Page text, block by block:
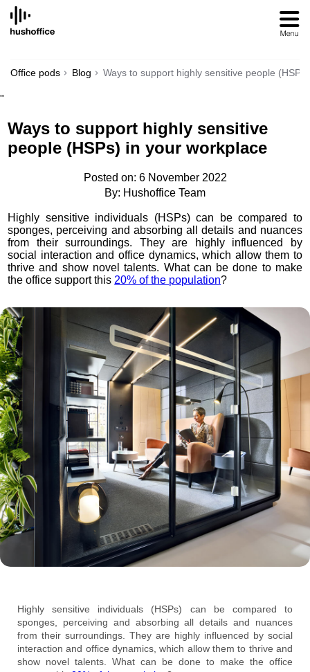
SKIP
CONTENT
Office pods Blog Ways to support highly sensitive people
"
Ways to support highly sensitive
people (HSPs) in your workplace
Posted on: 6 November 2022
By: Hushoffice Team
Highly sensitive individuals (HSPs) can be compared to
sponges, perceiving and absorbing all details and nuances
from their surroundings. They are highly influenced by
social interaction and office dynamics, which allow them to
thrive and show novel talents. What can be done to make
the office support this20% of the population?
Highly sensitive individuals (HSPs) can be compared to
sponges, perceiving and absorbing all details and nuances
from their surroundings. They are highly influenced by social
interaction and office dynamics, which allow them to thrive and
show novel talents. What can be done to make the office